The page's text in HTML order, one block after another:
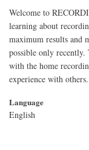
Welcome to
learning about
maximum results and
possible only recently.
with the home
experience with others.
Language
English